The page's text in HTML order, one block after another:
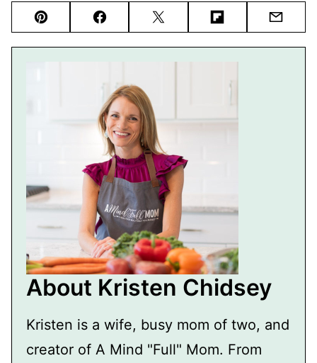
Pin FacebookTweet FlipboardEmail
About Kristen Chidsey
Kristen is a wife, busy mom of two, and
creator of A Mind "Full" Mom. From